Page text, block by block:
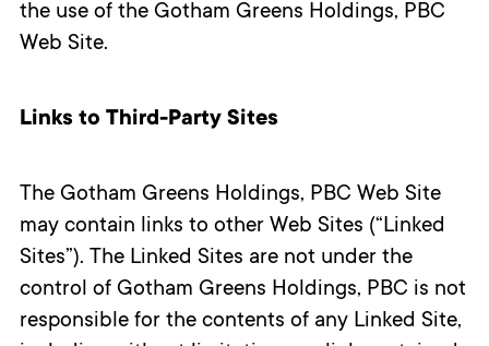
the use of the Gotham Greens Holdings, PBC
Web Site.
Links to Third-Party Sites
The Gotham Greens Holdings, PBC Web Site
may contain links to other Web Sites (“Linked
Sites”). The Linked Sites are not under the
control of Gotham Greens Holdings, PBC is not
responsible for the contents of any Linked Site,